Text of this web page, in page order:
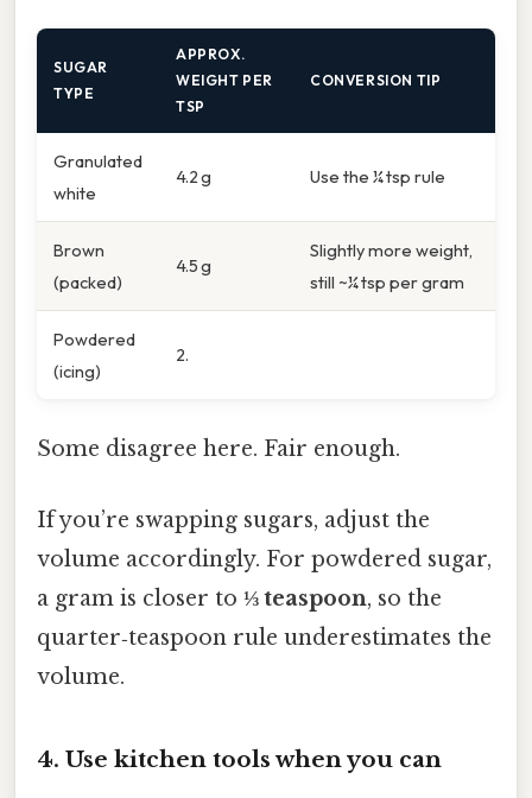
SUGAR
TYPE
APPROX.
WEIGHT PER
TSP
CONVERSION TIP
Granulated
white
4.2 g Use the ¼ tsp rule
Brown
(packed)
4.5 g
Slightly more weight,
still ~¼ tsp per gram
Powdered
(icing)
2.
Some disagree here. Fair enough.
If you’re swapping sugars, adjust the
volume accordingly. For powdered sugar,
a gram is closer to ⅓ teaspoon, so the
quarter‑teaspoon rule underestimates the
volume.
4. Use kitchen tools when you can